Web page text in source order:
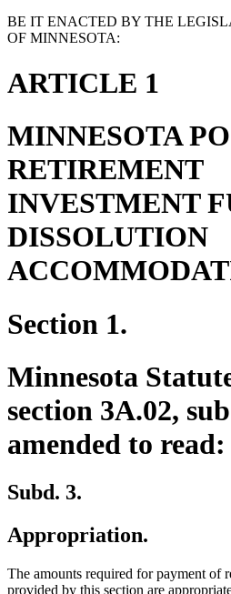
BE IT ENACTED BY THE
OF MINNESOTA:
ARTICLE 1
MINNESOTA
RETIREMENT
INVESTMENT
DISSOLUTION
Section 1.
Minnesota
section 3A.02,
amended to read:
Subd. 3.
Appropriation.
The amounts required for payment of
provided by this section are